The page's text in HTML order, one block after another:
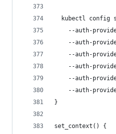
kubectl config
--auth-
--auth-
--auth-
--auth-
--auth-
--auth-
}
set_context() {